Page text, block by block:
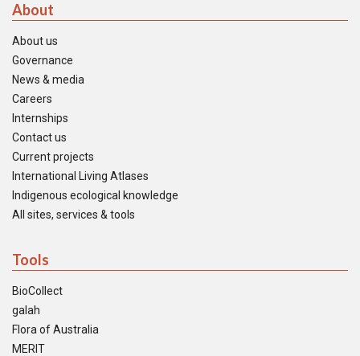
About
About us
Governance
News & media
Careers
Internships
Contact us
Current projects
International Living Atlases
Indigenous ecological knowledge
All sites, services & tools
Tools
BioCollect
galah
Flora of Australia
MERIT